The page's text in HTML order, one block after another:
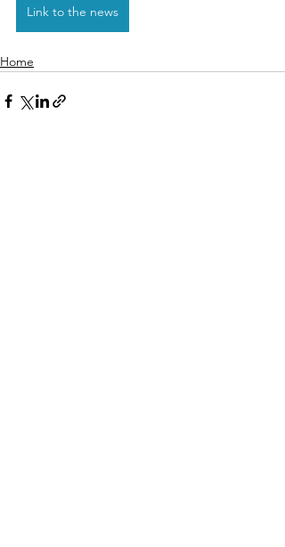
Link to the news
Home